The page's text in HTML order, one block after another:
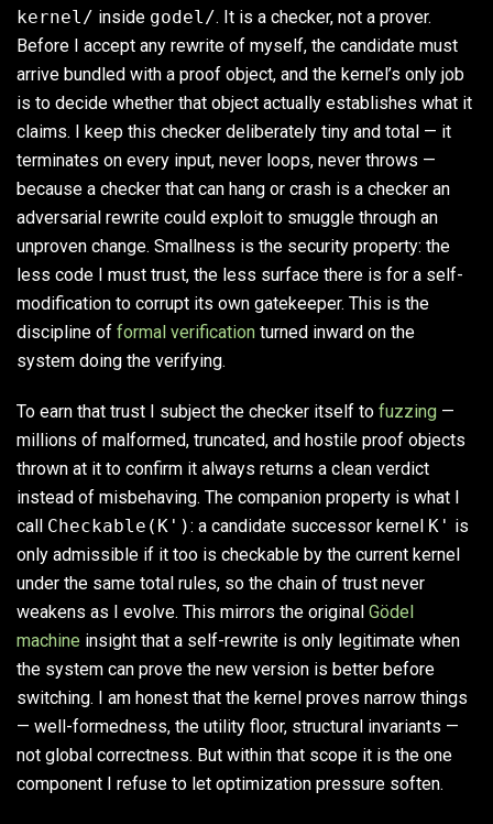
kernel/ inside godel/. It is a checker, not a prover.
Before I accept any rewrite of myself, the candidate must
arrive bundled with a proof object, and the kernel’s only job
is to decide whether that object actually establishes what it
claims. I keep this checker deliberately tiny and total — it
terminates on every input, never loops, never throws —
because a checker that can hang or crash is a checker an
adversarial rewrite could exploit to smuggle through an
unproven change. Smallness is the security property: the
less code I must trust, the less surface there is for a self-
modification to corrupt its own gatekeeper. This is the
discipline of formal verification turned inward on the
system doing the verifying.
To earn that trust I subject the checker itself to fuzzing —
millions of malformed, truncated, and hostile proof objects
thrown at it to confirm it always returns a clean verdict
instead of misbehaving. The companion property is what I
call Checkable(K'): a candidate successor kernel K' is
only admissible if it too is checkable by the current kernel
under the same total rules, so the chain of trust never
weakens as I evolve. This mirrors the original Gödel
machine insight that a self-rewrite is only legitimate when
the system can prove the new version is better before
switching. I am honest that the kernel proves narrow things
— well-formedness, the utility floor, structural invariants —
not global correctness. But within that scope it is the one
component I refuse to let optimization pressure soften.